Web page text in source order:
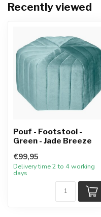
Recently viewed
Pouf - Footstool -
Green - Jade Breeze
€99,95
Delivery time 2 to 4 working
days